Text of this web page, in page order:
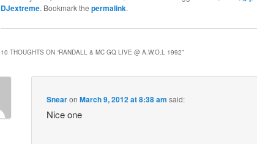
DJextreme. Bookmark the permalink.
10 THOUGHTS ON “RANDALL & MC GQ LIVE @ A.W.O.L 1992”
SnearonMarch 9, 2012 at 8:38 am said:
Nice one